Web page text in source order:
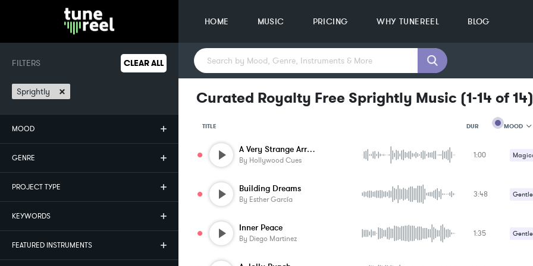
HOME MUSIC PRICING WHY TUNEREEL BLOG
FILTERS CLEAR ALL
Sprightly ×
MOOD
GENRE
PROJECT TYPE
KEYWORDS
FEATURED INSTRUMENTS
Curated Royalty Free Sprightly Music (1-14 of14)
TITLE DUR MOOD
MOOD
A Very Strange Arrival
By Hollywood Cues
1:00
Building Dreams
By Esther García
3:48
Inner Peace
By Diego Martinez
1:35